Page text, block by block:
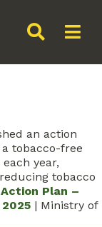
an action
tobacco-free
year,
tobacco
Plan –
| Ministry of